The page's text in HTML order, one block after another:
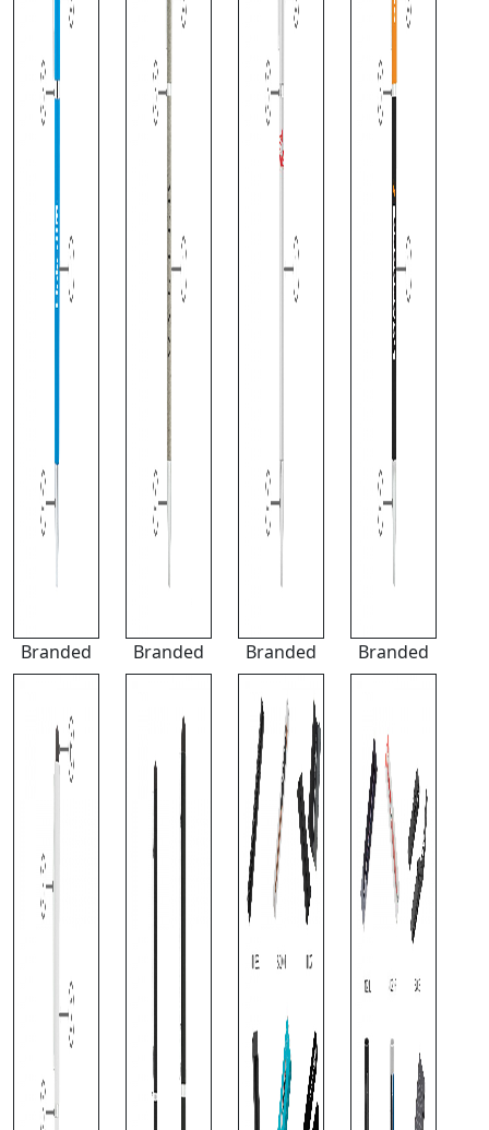
Branded Branded Branded Branded